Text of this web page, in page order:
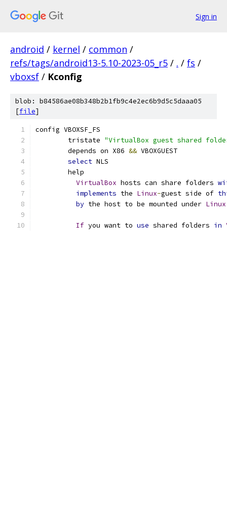
Sign in
android / kernel / common /
refs/tags/android13-5.10-2023-05_r5 / . / fs /
vboxsf / Kconfig
blob: b84586ae08b348b2b1fb9c4e2ec6b9d5c5daaa05
[file]
config VBOXSF_FS
	tristate
"VirtualBox guest shared
	depends on X86
&& VBOXGUEST
select NLS
	help
VirtualBox hosts can share folders
implements the Linux-guest side of
by the host to be mounted under Linux
If you want to use shared folders in